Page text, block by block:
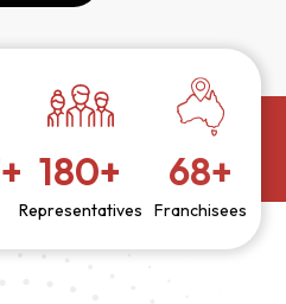
+
Representatives
190+
Franchisees
72+